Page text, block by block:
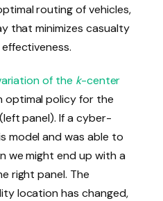
routing of vehicles,
that minimizes casualty
of the k-center
policy for the
panel). If a cyber-
model and was able to
we might end up with a
right panel. The
location has changed,